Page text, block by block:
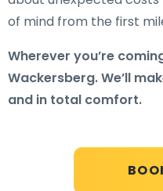
of mind from the first
Wherever you’re
Wackersberg. We’ll
and in total comfort.